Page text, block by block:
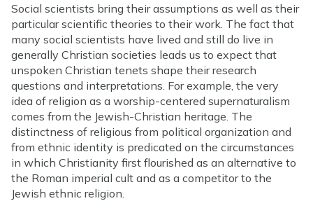
Social scientists bring their assumptions as well as their
particular scientific theories to their work. The fact that
many social scientists have lived and still do live in
generally Christian societies leads us to expect that
unspoken Christian tenets shape their research
questions and interpretations. For example, the very
idea of religion as a worship-centered supernaturalism
comes from the Jewish-Christian heritage. The
distinctness of religious from political organization and
from ethnic identity is predicated on the circumstances
in which Christianity first flourished as an alternative to
the Roman imperial cult and as a competitor to the
Jewish ethnic religion.